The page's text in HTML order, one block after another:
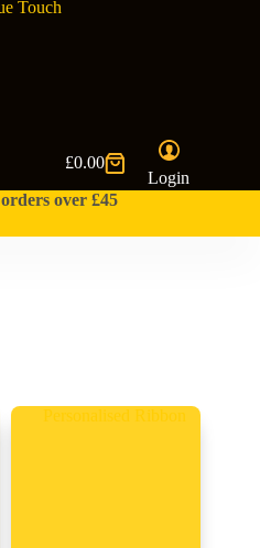
Shopping
cart
£0.00
Login
over £45